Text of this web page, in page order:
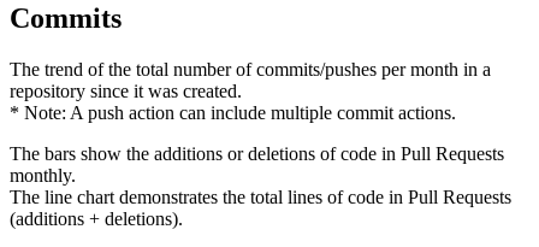
Commits
The trend of the total number of commits/pushes per month in a
repository since it was created.
* Note: A push action can include multiple commit actions.
The bars show the additions or deletions of code in Pull Requests
monthly.
The line chart demonstrates the total lines of code in Pull Requests
(additions + deletions).